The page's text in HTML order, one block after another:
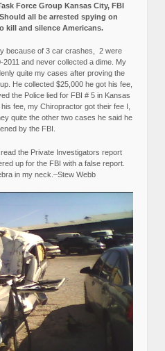
Force Group Kansas City, FBI
all be arrested spying on
kill and silence Americans.
because of 3 car crashes, 2 were
and never collected a dime. My
quite my cases after proving the
He collected $25,000 he got his fee,
the Police lied for FBI # 5 in Kansas
fee, my Chiropractor got their fee I,
quite the other two cases he said he
by the FBI.
the Private Investigators report
up for the FBI with a false report.
in my neck.–Stew Webb